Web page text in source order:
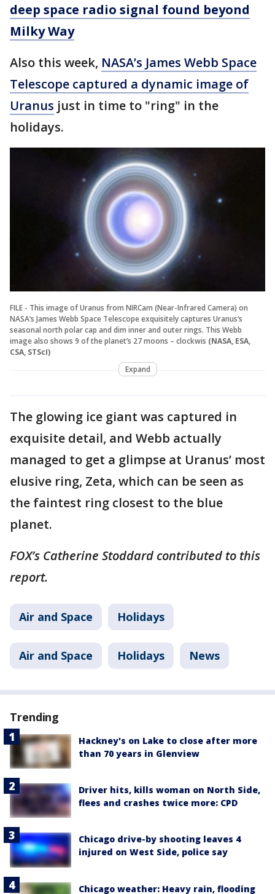
deep space radio signal found beyond
Milky Way
Also this week, NASA’s James Webb Space
Telescope captured a dynamic image of
Uranus just in time to "ring" in the
holidays.
FILE - This image of Uranus from NIRCam (Near-Infrared Camera) on
NASA’s James Webb Space Telescope exquisitely captures Uranus’s
seasonal north polar cap and dim inner and outer rings. This Webb
image also shows 9 of the planet’s 27 moons – clockwis (NASA, ESA,
CSA, STScI)
Expand
The glowing ice giant was captured in
exquisite detail, and Webb actually
managed to get a glimpse at Uranus’ most
elusive ring, Zeta, which can be seen as
the faintest ring closest to the blue
planet.
FOX’s Catherine Stoddard contributed to this
report.
Air and Space Holidays
Air and Space Holidays News
Trending
Hackney's on Lake to close after more
than 70 years in Glenview
Driver hits, kills woman on North Side,
flees and crashes twice more: CPD
Chicago drive-by shooting leaves 4
injured on West Side, police say
Chicago weather: Heavy rain, flooding